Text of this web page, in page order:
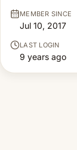
MEMBER SINCE
Jul 10, 2017
LAST LOGIN
9 years ago